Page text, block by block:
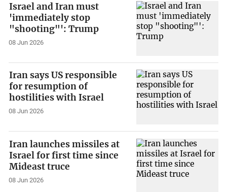
Israel and Iran must
'immediately stop
"shooting"': Trump
08 Jun 2026
Iran says US responsible
for resumption of
hostilities with Israel
08 Jun 2026
Iran launches missiles at
Israel for first time since
Mideast truce
08 Jun 2026